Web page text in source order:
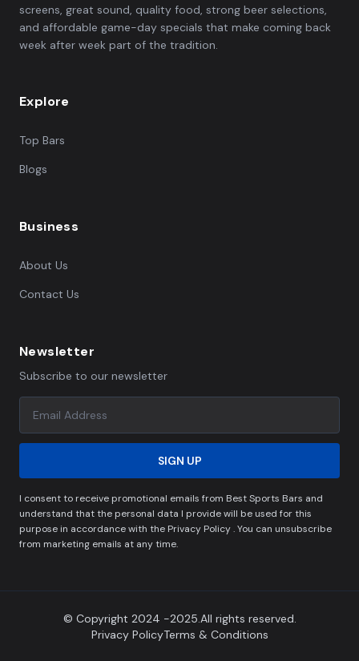
screens, great sound, quality food, strong beer selections,
and affordable game-day specials that make coming back
week after week part of the tradition.
Explore
Top Bars
Blogs
Business
About Us
Contact Us
Newsletter
Subscribe to our newsletter
SIGN UP
I consent to receive promotional emails from Best Sports Bars and
understand that the personal data I provide will be used for this
purpose in accordance with the Privacy Policy . You can unsubscribe
from marketing emails at any time.
© Copyright 2024 -2025.All rights reserved.
Privacy PolicyTerms & Conditions